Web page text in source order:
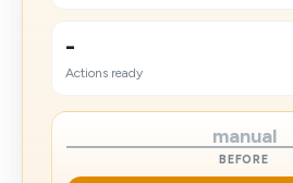
-
Actions ready
manual
BEFORE